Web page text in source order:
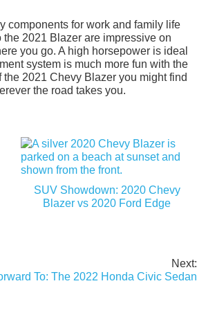
components for work and family life
2021 Blazer are impressive on
you go. A high horsepower is ideal
system is much more fun with the
2021 Chevy Blazer you might find
the road takes you.
SUV Showdown: 2020 Chevy
Blazer vs 2020 Ford Edge
Next:
To: The 2022 Honda Civic Sedan